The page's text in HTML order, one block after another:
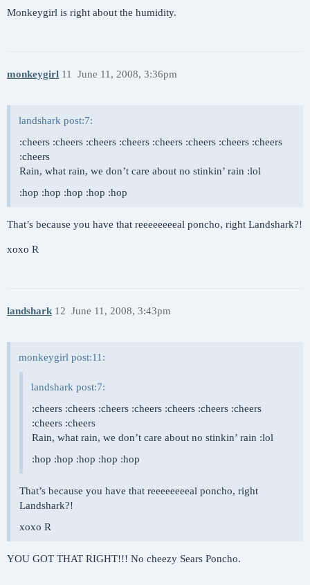
Monkeygirl is right about the humidity.
monkeygirl June 11, 2008, 3:36pm
11
landshark post:7:
:cheers :cheers :cheers :cheers :cheers :cheers :cheers :cheers
:cheers
Rain, what rain, we don’t care about no stinkin’ rain :lol
:hop :hop :hop :hop :hop
That’s because you have that reeeeeeeeal poncho, right Landshark?!
xoxo R
landshark June 11, 2008, 3:43pm
12
monkeygirl post:11:
landshark post:7:
:cheers :cheers :cheers :cheers :cheers :cheers :cheers
:cheers :cheers
Rain, what rain, we don’t care about no stinkin’ rain :lol
:hop :hop :hop :hop :hop
That’s because you have that reeeeeeeeal poncho, right
Landshark?!
xoxo R
YOU GOT THAT RIGHT!!! No cheezy Sears Poncho.